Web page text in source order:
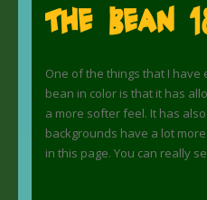
The Bean
One of the things that I
bean in color is that it has
a more softer feel. It has
backgrounds have a lot
in this page. You can really